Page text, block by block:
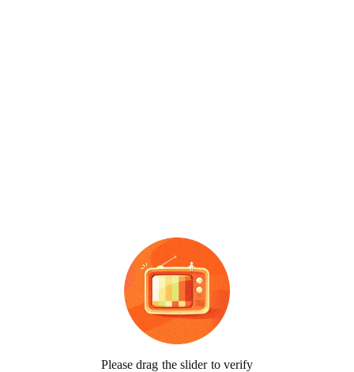
Please drag the slider to verify